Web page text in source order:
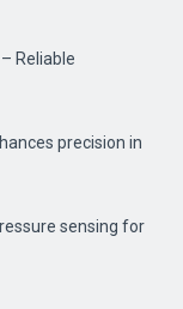
– Reliable
precision in
sensing for